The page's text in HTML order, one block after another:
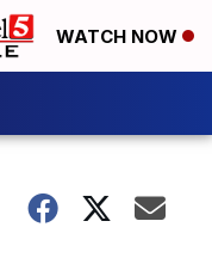
WATCH NOW